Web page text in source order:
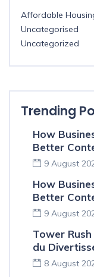
Affordable
Uncategorised
Uncategorized
Trending
How
Better
9 August
How
Better
9 August
Tower
du
8 August